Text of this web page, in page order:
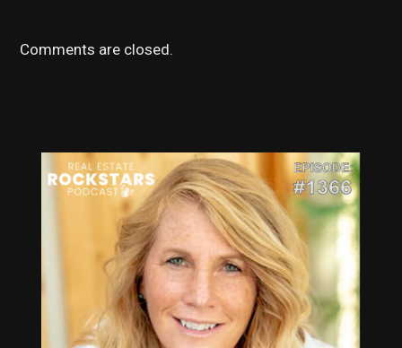
Comments are closed.